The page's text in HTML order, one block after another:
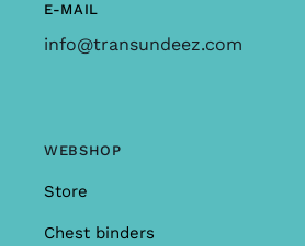
E-MAIL
info@transundeez.com
WEBSHOP
Store
Chest binders